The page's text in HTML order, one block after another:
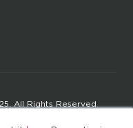
All Rights Reserved